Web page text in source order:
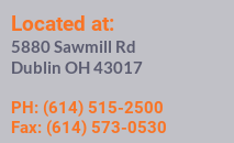
Located at:
5880 Sawmill Rd
Dublin OH 43017
PH: (614) 515-2500
Fax: (614) 573-0530